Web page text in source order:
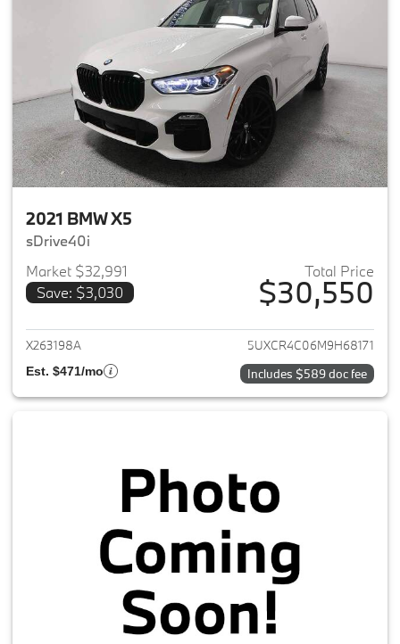
2021 BMW X5
sDrive40i
Market $32,991
Save: $3,030
Total Price
$30,550
View details for 2021 BMW X5
X263198A 5UXCR4C06M9H68171
Est. $471/mo Includes $589 doc fee